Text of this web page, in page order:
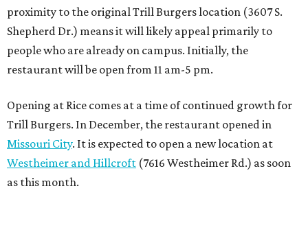
proximity to the original Trill Burgers location (3607 S.
Shepherd Dr.) means it will likely appeal primarily to
people who are already on campus. Initially, the
restaurant will be open from 11 am-5 pm.
Opening at Rice comes at a time of continued growth for
Trill Burgers. In December, the restaurant opened in
Missouri City. It is expected to open a new location at
Westheimer and Hillcroft (7616 Westheimer Rd.) as soon
as this month.